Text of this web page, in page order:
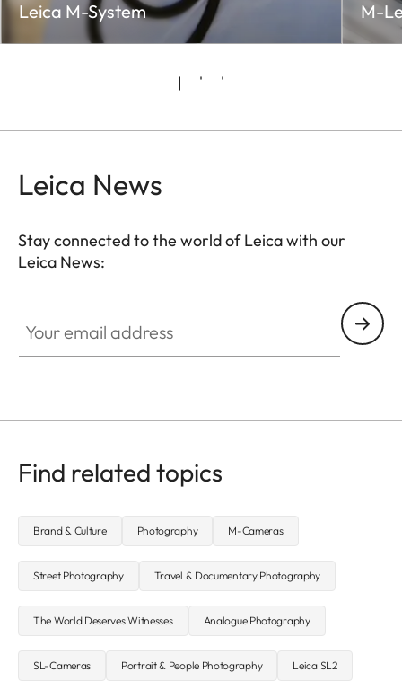
Leica M-System M-
Leica News
Stay connected to the world of Leica with our
Leica News:
Find related topics
Brand & Culture Photography M-Cameras
Street Photography Travel & Documentary Photography
The World Deserves Witnesses Analogue Photography
SL-Cameras Portrait & People Photography Leica SL2